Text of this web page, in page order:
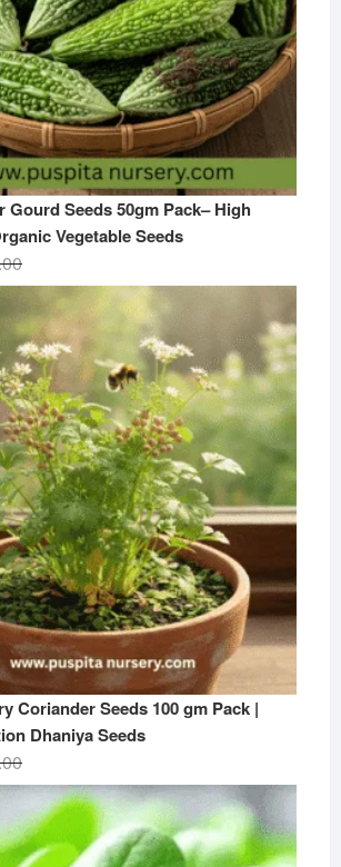
Gourd Seeds 50gm Pack– High
Vegetable Seeds
Original
price
was:
₹599.00.
Current
price
is:
₹199.00.
Coriander Seeds 100 gm Pack |
Dhaniya Seeds
Original
price
was:
₹499.00.
Current
price
is:
₹199.00.